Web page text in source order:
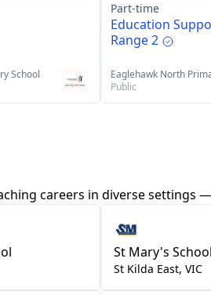
School
Part-time
Education
Range 2
Eaglehawk North
Public
careers in diverse
St Mary's School
St Kilda East, VIC